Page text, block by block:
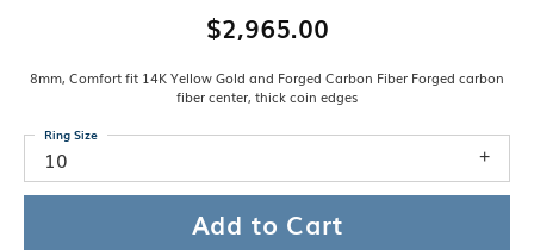
$2,965.00
8mm, Comfort fit 14K Yellow Gold and Forged Carbon Fiber Forged carbon
fiber center, thick coin edges
10
Ring Size
Add to Cart